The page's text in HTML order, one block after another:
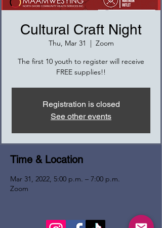
Cultural Craft Night
Thu, Mar 31
  |
Zoom
The first 10 youth to register will receive
FREE supplies!!
Registration is closed
See other events
Time & Location
Mar 31, 2022, 5:00 p.m. – 7:00 p.m.
Zoom